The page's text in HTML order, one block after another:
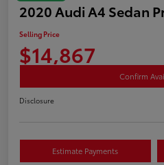
2020 Audi A4 Sedan
Selling Price
$14,867
Confirm
Disclosure
Estimate Payments